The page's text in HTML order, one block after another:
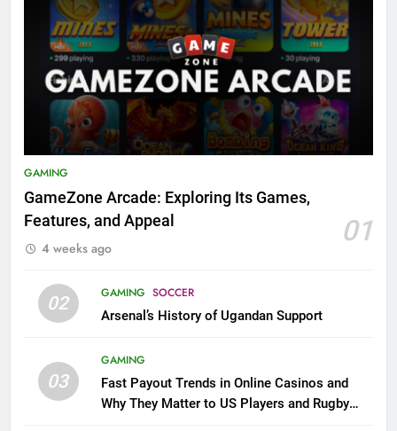
GAMING
GameZone Arcade: Exploring Its Games,
Features, and Appeal
01
4 weeks ago
02 GAMING SOCCER
Arsenal’s History of Ugandan Support
03
GAMING
Fast Payout Trends in Online Casinos and
Why They Matter to US Players and Rugby